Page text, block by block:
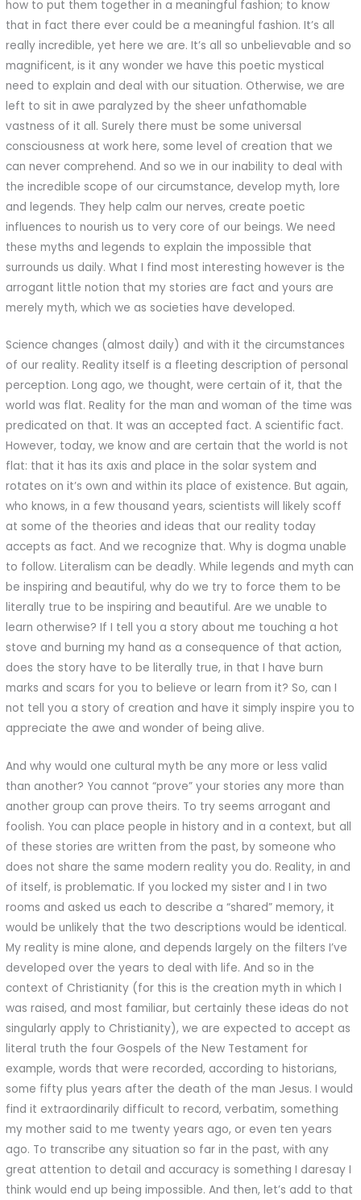
how to put them together in a meaningful fashion; to know
that in fact there ever could be a meaningful fashion. It’s all
really incredible, yet here we are. It’s all so unbelievable and so
magnificent, is it any wonder we have this poetic mystical
need to explain and deal with our situation. Otherwise, we are
left to sit in awe paralyzed by the sheer unfathomable
vastness of it all. Surely there must be some universal
consciousness at work here, some level of creation that we
can never comprehend. And so we in our inability to deal with
the incredible scope of our circumstance, develop myth, lore
and legends. They help calm our nerves, create poetic
influences to nourish us to very core of our beings. We need
these myths and legends to explain the impossible that
surrounds us daily. What I find most interesting however is the
arrogant little notion that my stories are fact and yours are
merely myth, which we as societies have developed.
Science changes (almost daily) and with it the circumstances
of our reality. Reality itself is a fleeting description of personal
perception. Long ago, we thought, were certain of it, that the
world was flat. Reality for the man and woman of the time was
predicated on that. It was an accepted fact. A scientific fact.
However, today, we know and are certain that the world is not
flat: that it has its axis and place in the solar system and
rotates on it’s own and within its place of existence. But again,
who knows, in a few thousand years, scientists will likely scoff
at some of the theories and ideas that our reality today
accepts as fact. And we recognize that. Why is dogma unable
to follow. Literalism can be deadly. While legends and myth can
be inspiring and beautiful, why do we try to force them to be
literally true to be inspiring and beautiful. Are we unable to
learn otherwise? If I tell you a story about me touching a hot
stove and burning my hand as a consequence of that action,
does the story have to be literally true, in that I have burn
marks and scars for you to believe or learn from it? So, can I
not tell you a story of creation and have it simply inspire you to
appreciate the awe and wonder of being alive.
And why would one cultural myth be any more or less valid
than another? You cannot “prove” your stories any more than
another group can prove theirs. To try seems arrogant and
foolish. You can place people in history and in a context, but all
of these stories are written from the past, by someone who
does not share the same modern reality you do. Reality, in and
of itself, is problematic. If you locked my sister and I in two
rooms and asked us each to describe a “shared” memory, it
would be unlikely that the two descriptions would be identical.
My reality is mine alone, and depends largely on the filters I’ve
developed over the years to deal with life. And so in the
context of Christianity (for this is the creation myth in which I
was raised, and most familiar, but certainly these ideas do not
singularly apply to Christianity), we are expected to accept as
literal truth the four Gospels of the New Testament for
example, words that were recorded, according to historians,
some fifty plus years after the death of the man Jesus. I would
find it extraordinarily difficult to record, verbatim, something
my mother said to me twenty years ago, or even ten years
ago. To transcribe any situation so far in the past, with any
great attention to detail and accuracy is something I daresay I
think would end up being impossible. And then, let’s add to that